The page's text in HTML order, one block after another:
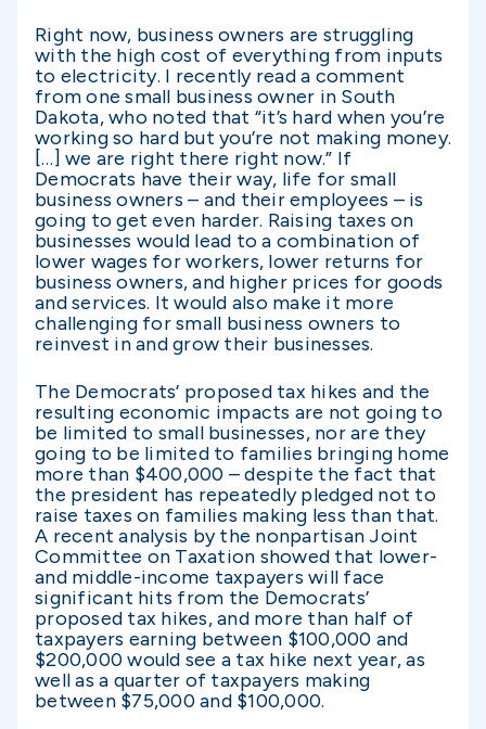
Right now, business owners are struggling
with the high cost of everything from inputs
to electricity. I recently read a comment
from one small business owner in South
Dakota, who noted that “it’s hard when you’re
working so hard but you’re not making money.
[…] we are right there right now.” If
Democrats have their way, life for small
business owners – and their employees – is
going to get even harder. Raising taxes on
businesses would lead to a combination of
lower wages for workers, lower returns for
business owners, and higher prices for goods
and services. It would also make it more
challenging for small business owners to
reinvest in and grow their businesses.
The Democrats’ proposed tax hikes and the
resulting economic impacts are not going to
be limited to small businesses, nor are they
going to be limited to families bringing home
more than $400,000 – despite the fact that
the president has repeatedly pledged not to
raise taxes on families making less than that.
A recent analysis by the nonpartisan Joint
Committee on Taxation showed that lower-
and middle-income taxpayers will face
significant hits from the Democrats’
proposed tax hikes, and more than half of
taxpayers earning between $100,000 and
$200,000 would see a tax hike next year, as
well as a quarter of taxpayers making
between $75,000 and $100,000.